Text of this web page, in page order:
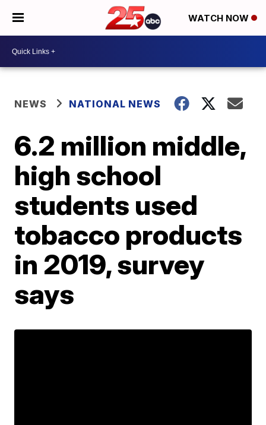
WATCH NOW
NEWS NATIONAL NEWS
6.2 million middle,
high school
students used
tobacco products
in 2019, survey
says